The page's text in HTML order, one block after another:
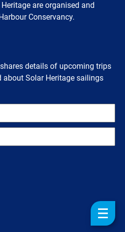
are organised and
Conservancy.
details of upcoming trips
about Solar Heritage sailings